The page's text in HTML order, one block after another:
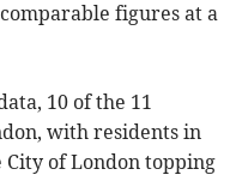
figures at a
10 of the 11
with residents in
of London topping